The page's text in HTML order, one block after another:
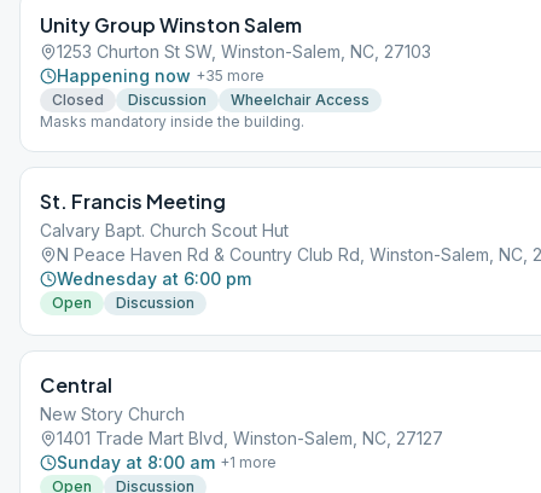
Unity Group Winston Salem
1253 Churton St SW, Winston-Salem, NC, 27103
Happening now +35 more
Closed
Discussion
Wheelchair Access
Masks mandatory inside the building.
St. Francis Meeting
Calvary Bapt. Church Scout Hut
N Peace Haven Rd & Country Club Rd, Winston-Salem, NC,
Wednesday at 6:00 pm
Open Discussion
Central
New Story Church
1401 Trade Mart Blvd, Winston-Salem, NC, 27127
Sunday at 8:00 am +1 more
Open
Discussion